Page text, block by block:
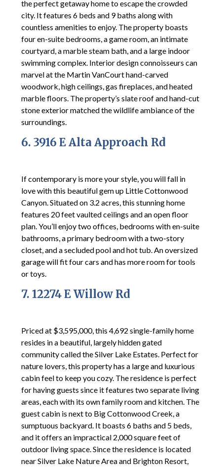
the perfect getaway home to escape the crowded
city. It features 6 beds and 9 baths along with
countless amenities to enjoy. The property boasts
four en-suite bedrooms, a game room, an intimate
courtyard, a marble steam bath, and a large indoor
swimming complex. Interior design connoisseurs can
marvel at the Martin VanCourt hand-carved
woodwork, high ceilings, gas fireplaces, and heated
marble floors. The property’s slate roof and hand-cut
stone exterior matched the wildlife ambiance of the
surroundings.
6. 3916 E Alta Approach Rd
If contemporary is more your style, you will fall in
love with this beautiful gem up Little Cottonwood
Canyon. Situated on 3.2 acres, this stunning home
features 20 feet vaulted ceilings and an open floor
plan. You’ll enjoy two offices, bedrooms with en-suite
bathrooms, a primary bedroom with a two-story
closet, and a secluded pool and hot tub. An oversized
garage will fit four cars and has more room for tools
or toys.
7. 12274 E Willow Rd
Priced at $3,595,000, this 4,692 single-family home
resides in a beautiful, largely hidden gated
community called the Silver Lake Estates. Perfect for
nature lovers, this property has a large and luxurious
cabin feel to keep you cozy. The residence is perfect
for having guests since it features two separate living
areas, each with its own family room and kitchen. The
guest cabin is next to Big Cottonwood Creek, a
sumptuous backyard. It boasts 6 baths and 5 beds,
and it offers an impractical 2,000 square feet of
outdoor living space. Since the residence is located
near Silver Lake Nature Area and Brighton Resort,